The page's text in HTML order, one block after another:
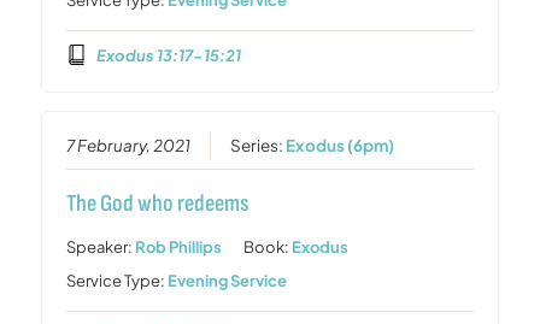
Exodus 13:17-15:21
7 February, 2021 Series: Exodus (6pm)
The God who redeems
Speaker: Rob Phillips Book: Exodus
Service Type: Evening Service